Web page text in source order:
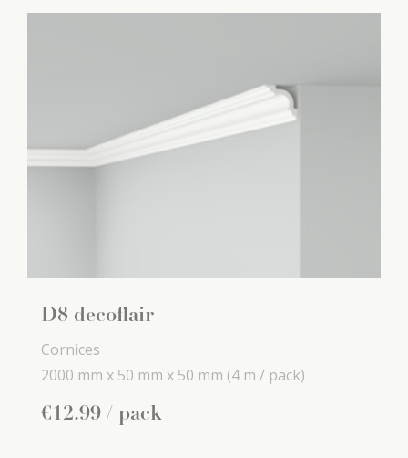
D8 decoflair
Cornices
2000 mm x 50 mm x 50 mm (4 m / pack)
€12.99 / pack